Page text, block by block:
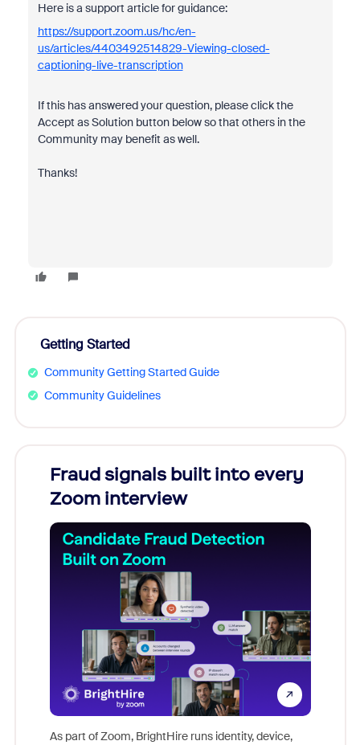
Here is a support article for guidance:
https://support.zoom.us/hc/en-
us/articles/4403492514829-Viewing-closed-
captioning-live-transcription
If this has answered your question, please click the
Accept as Solution button below so that others in the
Community may benefit as well.
Thanks!
Getting Started
Community Getting Started Guide
Community Guidelines
Fraud signals built into every
Zoom interview
As part of Zoom, BrightHire runs identity, device,